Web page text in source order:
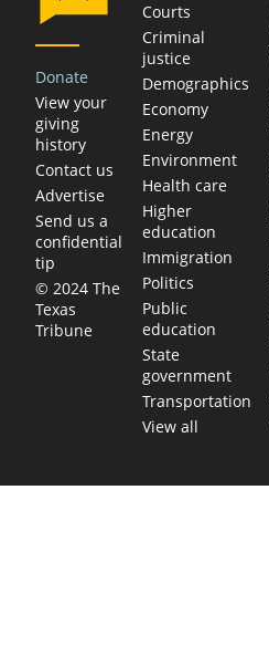
Donate
View your
giving
history
Contact us
Advertise
Send us a
confidential
tip
© 2024 The
Texas
Tribune
Courts
Criminal
justice
Demographics
Economy
Energy
Environment
Health care
Higher
education
Immigration
Politics
Public
education
State
government
Transportation
View all